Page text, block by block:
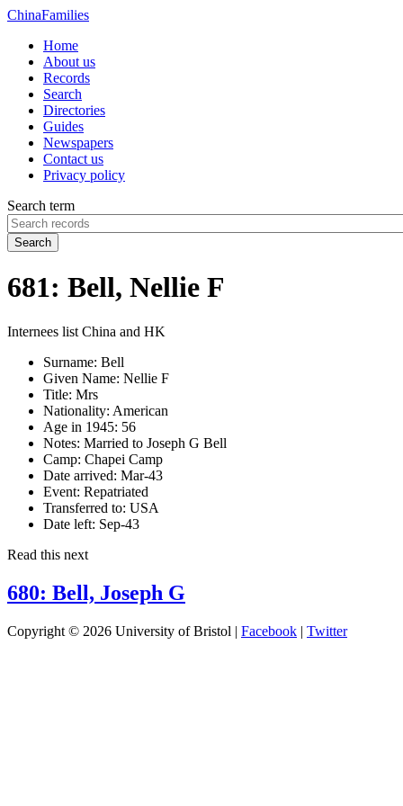
ChinaFamilies
Home
About us
Records
Search
Directories
Guides
Newspapers
Contact us
Privacy policy
Search term
Search
681: Bell, Nellie F
Internees list China and HK
Surname: Bell
Given Name: Nellie F
Title: Mrs
Nationality: American
Age in 1945: 56
Notes: Married to Joseph G Bell
Camp: Chapei Camp
Date arrived: Mar-43
Event: Repatriated
Transferred to: USA
Date left: Sep-43
Read this next
680: Bell, Joseph G
Copyright © 2026 University of Bristol | Facebook | Twitter